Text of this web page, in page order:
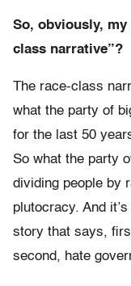
So, obviously,
class narrative”?
The race-class
what the party of
for the last 50
So what the party
dividing people by
plutocracy. And
story that says,
second, hate